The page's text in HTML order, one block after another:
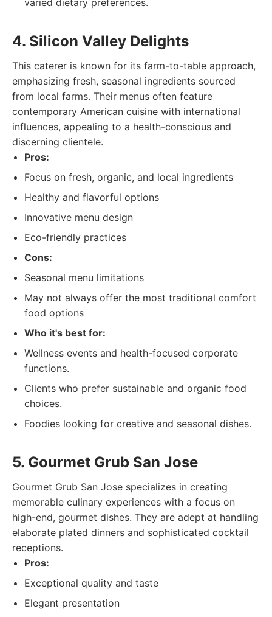
varied dietary preferences.
4. Silicon Valley Delights
This caterer is known for its farm-to-table approach,
emphasizing fresh, seasonal ingredients sourced
from local farms. Their menus often feature
contemporary American cuisine with international
influences, appealing to a health-conscious and
discerning clientele.
Pros:
Focus on fresh, organic, and local ingredients
Healthy and flavorful options
Innovative menu design
Eco-friendly practices
Cons:
Seasonal menu limitations
May not always offer the most traditional comfort
food options
Who it's best for:
Wellness events and health-focused corporate
functions.
Clients who prefer sustainable and organic food
choices.
Foodies looking for creative and seasonal dishes.
5. Gourmet Grub San Jose
Gourmet Grub San Jose specializes in creating
memorable culinary experiences with a focus on
high-end, gourmet dishes. They are adept at handling
elaborate plated dinners and sophisticated cocktail
receptions.
Pros:
Exceptional quality and taste
Elegant presentation